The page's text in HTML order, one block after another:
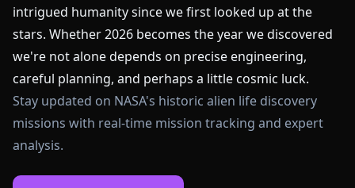
intrigued humanity since we first looked up at the
stars. Whether 2026 becomes the year we discovered
we're not alone depends on precise engineering,
careful planning, and perhaps a little cosmic luck.
Stay updated on NASA's historic alien life discovery
missions with real-time mission tracking and expert
analysis.